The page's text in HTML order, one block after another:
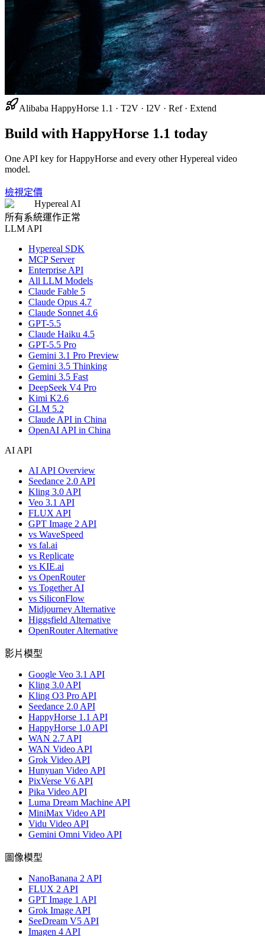
Alibaba HappyHorse 1.1 · T2V · I2V · Ref · Extend
Build with HappyHorse 1.1 today
One API key for HappyHorse and every other Hypereal video
model.
檢視定價
Hypereal AI
所有系統運作正常
LLM API
Hypereal SDK
MCP Server
Enterprise API
All LLM Models
Claude Fable 5
Claude Opus 4.7
Claude Sonnet 4.6
GPT-5.5
Claude Haiku 4.5
GPT-5.5 Pro
Gemini 3.1 Pro Preview
Gemini 3.5 Thinking
Gemini 3.5 Fast
DeepSeek V4 Pro
Kimi K2.6
GLM 5.2
Claude API in China
OpenAI API in China
AI API
AI API Overview
Seedance 2.0 API
Kling 3.0 API
Veo 3.1 API
FLUX API
GPT Image 2 API
vs WaveSpeed
vs fal.ai
vs Replicate
vs KIE.ai
vs OpenRouter
vs Together AI
vs SiliconFlow
Midjourney Alternative
Higgsfield Alternative
OpenRouter Alternative
影片模型
Google Veo 3.1 API
Kling 3.0 API
Kling O3 Pro API
Seedance 2.0 API
HappyHorse 1.1 API
HappyHorse 1.0 API
WAN 2.7 API
WAN Video API
Grok Video API
Hunyuan Video API
PixVerse V6 API
Pika Video API
Luma Dream Machine API
MiniMax Video API
Vidu Video API
Gemini Omni Video API
圖像模型
NanoBanana 2 API
FLUX 2 API
GPT Image 1 API
Grok Image API
SeeDream V5 API
Imagen 4 API